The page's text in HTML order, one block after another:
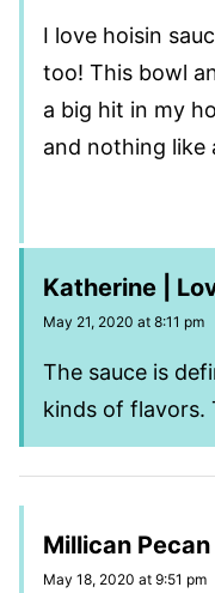
I love hoisin
too! This bowl
a big hit in my
and nothing like
Katherine |
May 21, 2020 at 8:11 pm
The sauce is
kinds of flavors.
Millican Pecan
May 18, 2020 at 9:51 pm